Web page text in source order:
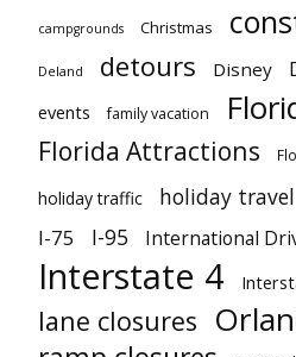
campgrounds Christmas
Deland detours Disney
events family vacation
Florida Attractions
holiday traffic holiday travel
I-75 I-95 International
Interstate 4
lane closures